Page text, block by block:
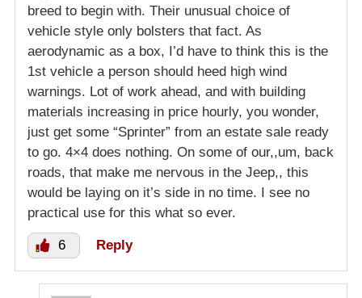
breed to begin with. Their unusual choice of
vehicle style only bolsters that fact. As
aerodynamic as a box, I’d have to think this is the
1st vehicle a person should heed high wind
warnings. Lot of work ahead, and with building
materials increasing in price hourly, you wonder,
just get some “Sprinter” from an estate sale ready
to go. 4×4 does nothing. On some of our,,um, back
roads, that make me nervous in the Jeep,, this
would be laying on it’s side in no time. I see no
practical use for this what so ever.
6 Reply